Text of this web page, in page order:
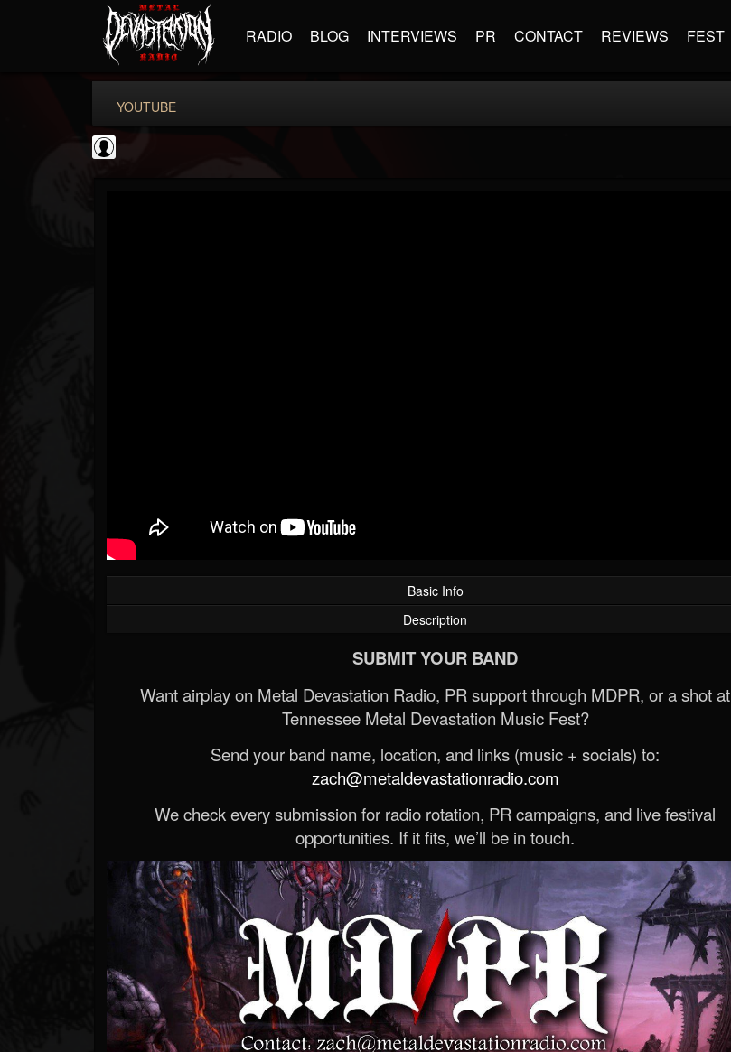
RADIO BLOG INTERVIEWS PR CONTACT REVIEWS FEST
YOUTUBE
Basic Info
Description
SUBMIT YOUR BAND
Want airplay on Metal Devastation Radio, PR support through MDPR, or a shot at
Tennessee Metal Devastation Music Fest?
Send your band name, location, and links (music + socials) to:
zach@metaldevastationradio.com
We check every submission for radio rotation, PR campaigns, and live festival
opportunities. If it fits, we’ll be in touch.